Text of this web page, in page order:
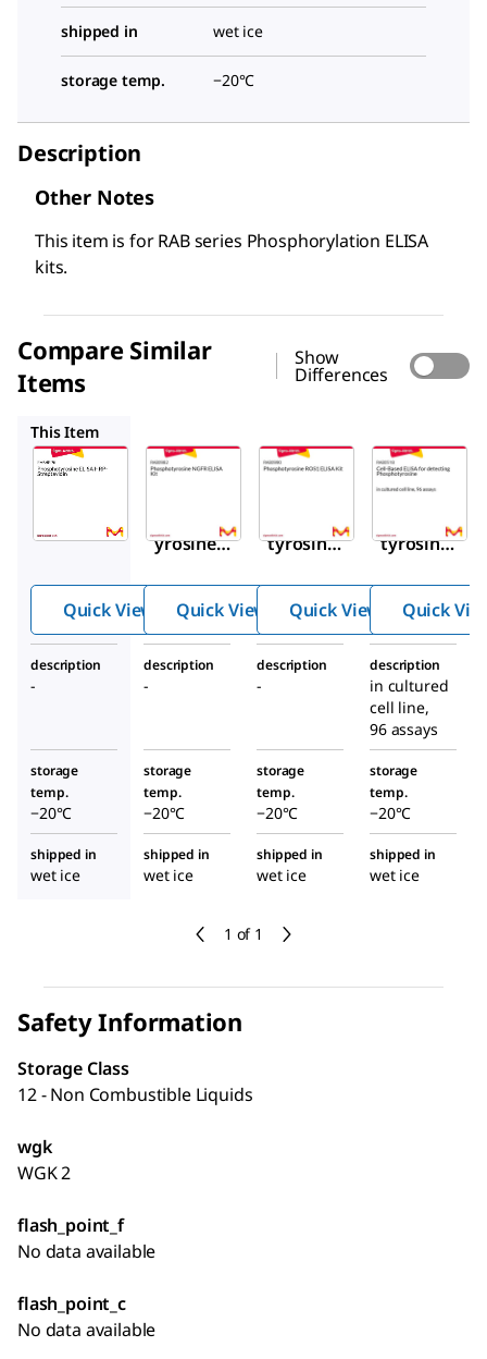
shipped in wet ice
storage temp. −20°C
Description
Other Notes
This item is for RAB series Phosphorylation ELISA
kits.
Compare Similar
Items
Show
Differences
1 of 1
This Item
Sigma-
Aldrich
yrosine
Streptavi
din
Quick View
Sigma-
Aldrich
tyrosine
Kit
Quick View
Sigma-
Aldrich
RAB0990
tyrosine
Kit
Quick View Quick
description
-
description
-
description
-
description
in cultured
cell line,
96 assays
storage
temp.
−20°C
storage
temp.
−20°C
storage
temp.
−20°C
storage
temp.
−20°C
shipped in
wet ice
shipped in
wet ice
shipped in
wet ice
shipped in
wet ice
Safety Information
Storage Class
12 - Non Combustible Liquids
wgk
WGK 2
flash_point_f
No data available
flash_point_c
No data available